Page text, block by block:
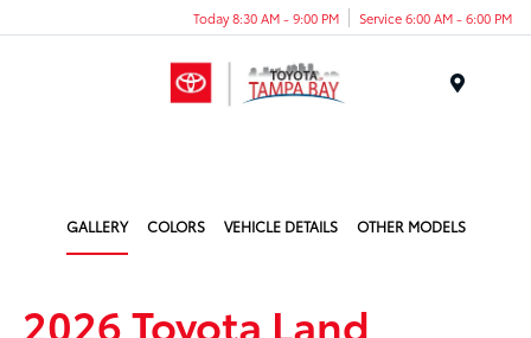
Today 8:30 AM - 9:00 PM Service 6:00 AM - 6:00 PM
GALLERY COLORS VEHICLE DETAILS OTHER MODELS
2026 Toyota Land